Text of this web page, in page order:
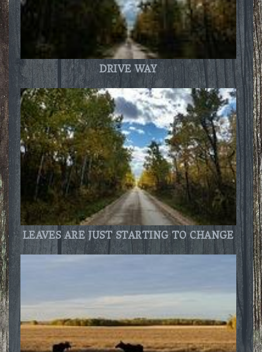
DRIVE WAY
LEAVES ARE JUST STARTING TO CHANGE